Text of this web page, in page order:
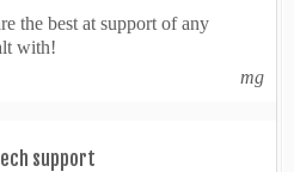
the best at support of any
with!
mg
support